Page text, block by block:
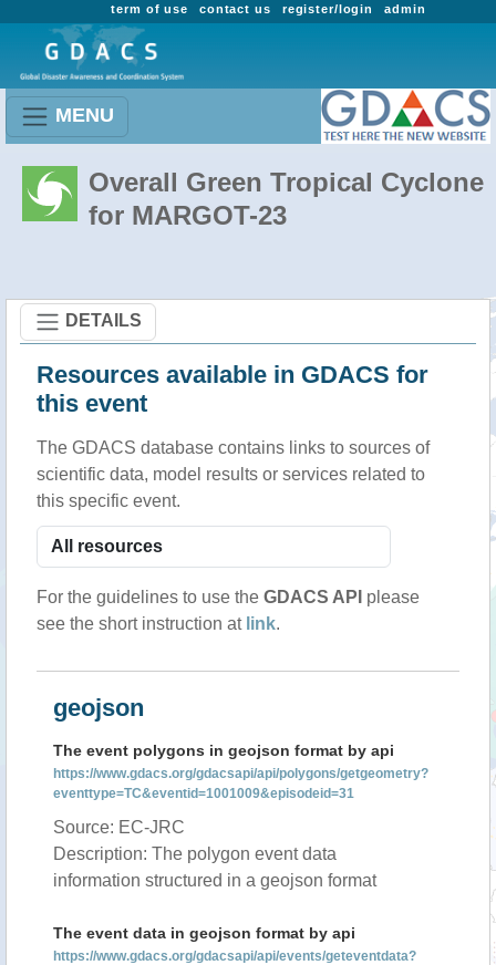
admin
register/login
contact us
term of use
MENU
Overall Green Tropical Cyclone
for MARGOT-23
DETAILS
Resources available in GDACS for
this event
The GDACS database contains links to sources of
scientific data, model results or services related to
this specific event.
For the guidelines to use the GDACS API please
see the short instruction at link.
geojson
The event polygons in geojson format by api
https://www.gdacs.org/gdacsapi/api/polygons/getgeometry?
eventtype=TC&eventid=1001009&episodeid=31
Source: EC-JRC
Description: The polygon event data
information structured in a geojson format
The event data in geojson format by api
https://www.gdacs.org/gdacsapi/api/events/geteventdata?